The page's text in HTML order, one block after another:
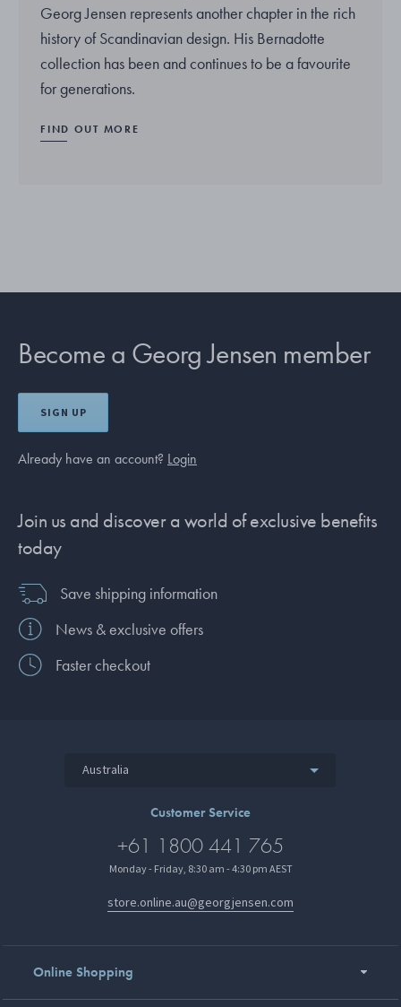
Georg Jensen represents another chapter in the rich
history of Scandinavian design. His Bernadotte
collection has been and continues to be a favourite
for generations.
FIND OUT MORE
Become a Georg Jensen member
SIGN UP
Already have an account? Login
Join us and discover a world of exclusive benefits
today
Save shipping information
News & exclusive offers
Faster checkout
Australia
Customer Service
+61 1800 441 765
Monday - Friday, 8:30 am - 4:30 pm AEST
store.online.au@georgjensen.com
Online Shopping